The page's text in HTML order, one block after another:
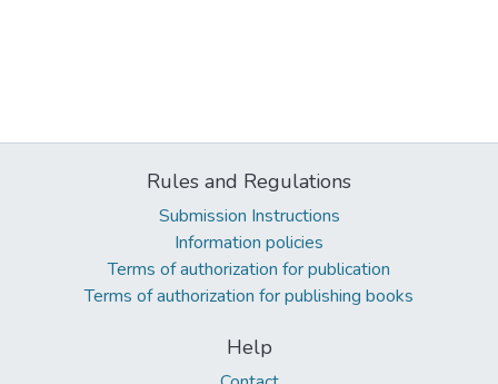
Rules and Regulations
Submission Instructions
Information policies
Terms of authorization for publication
Terms of authorization for publishing books
Help